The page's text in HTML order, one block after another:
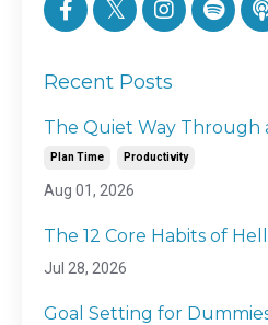
Recent Posts
The Quiet Way Through
Plan Time Productivity
Aug 01, 2026
The 12 Core Habits of
Jul 28, 2026
Goal Setting for